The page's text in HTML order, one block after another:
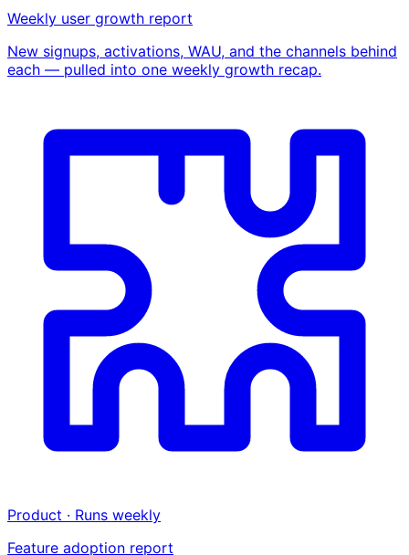
Weekly user growth report
New signups, activations, WAU, and the channels behind
each — pulled into one weekly growth recap.
Product · Runs weekly
Feature adoption report